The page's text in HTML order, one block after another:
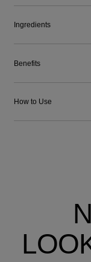
Ingredients
Benefits
How to Use